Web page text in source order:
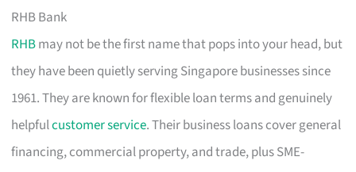
RHB Bank
RHBmay not be the first name that pops into your head, but
they have been quietly serving Singapore businesses since
1961. They are known for flexible loan terms and genuinely
helpfulcustomer service. Their business loans cover general
financing, commercial property, and trade, plus SME-